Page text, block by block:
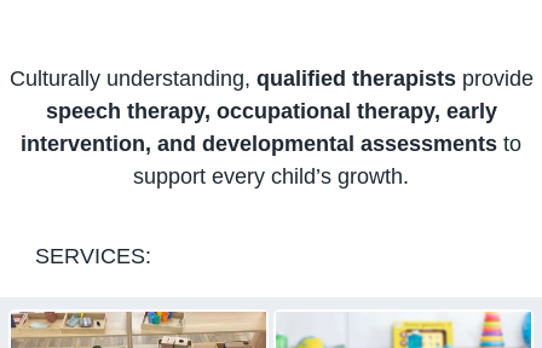
Culturally understanding, qualified therapistsprovide
speech therapy, occupational therapy, early
intervention, and developmental assessments to
support every child’s growth.
SERVICES: